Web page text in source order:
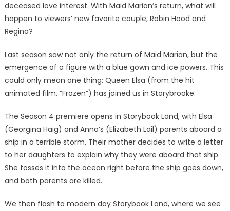
deceased love interest. With Maid Marian’s return, what will
happen to viewers’ new favorite couple, Robin Hood and
Regina?
Last season saw not only the return of Maid Marian, but the
emergence of a figure with a blue gown and ice powers. This
could only mean one thing: Queen Elsa (from the hit
animated film, “Frozen”) has joined us in Storybrooke.
The Season 4 premiere opens in Storybook Land, with Elsa
(Georgina Haig) and Anna’s (Elizabeth Lail) parents aboard a
ship in a terrible storm. Their mother decides to write a letter
to her daughters to explain why they were aboard that ship.
She tosses it into the ocean right before the ship goes down,
and both parents are killed.
We then flash to modern day Storybook Land, where we see